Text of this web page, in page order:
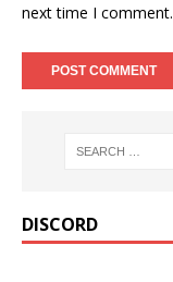
next time I comment.
DISCORD